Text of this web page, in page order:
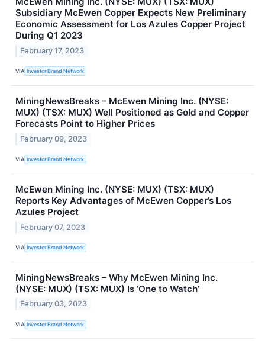
Subsidiary McEwen Copper Expects New Preliminary
Economic Assessment for Los Azules Copper Project
During Q1 2023
February 17, 2023
VIA Investor Brand Network
MiningNewsBreaks – McEwen Mining Inc. (NYSE:
MUX) (TSX: MUX) Well Positioned as Gold and Copper
Forecasts Point to Higher Prices
February 09, 2023
VIA Investor Brand Network
McEwen Mining Inc. (NYSE: MUX) (TSX: MUX)
Reports Key Advantages of McEwen Copper’s Los
Azules Project
February 07, 2023
VIA Investor Brand Network
MiningNewsBreaks – Why McEwen Mining Inc.
(NYSE: MUX) (TSX: MUX) Is ‘One to Watch’
February 03, 2023
VIA Investor Brand Network